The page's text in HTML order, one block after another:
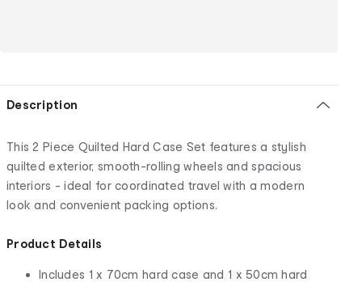
Description
This 2 Piece Quilted Hard Case Set features a stylish
quilted exterior, smooth-rolling wheels and spacious
interiors - ideal for coordinated travel with a modern
look and convenient packing options.
Product Details
Includes 1 x 70cm hard case and 1 x 50cm hard